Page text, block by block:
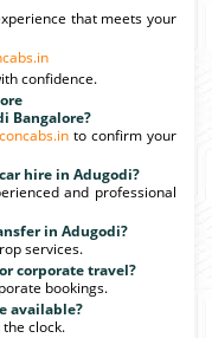
that meets your
confidence.
Bangalore?
to confirm your
hire in Adugodi?
and professional
in Adugodi?
services.
corporate travel?
bookings.
available?
clock.